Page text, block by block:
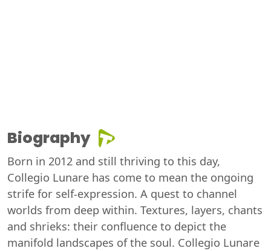
Biography
Born in 2012 and still thriving to this day,
Collegio Lunare has come to mean the ongoing
strife for self-expression. A quest to channel
worlds from deep within. Textures, layers, chants
and shrieks: their confluence to depict the
manifold landscapes of the soul. Collegio Lunare